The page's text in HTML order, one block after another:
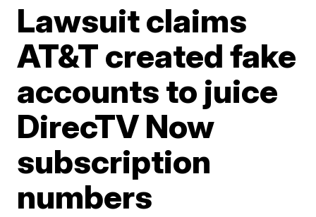
Lawsuit claims
AT&T created fake
accounts to juice
DirecTV Now
subscription
numbers